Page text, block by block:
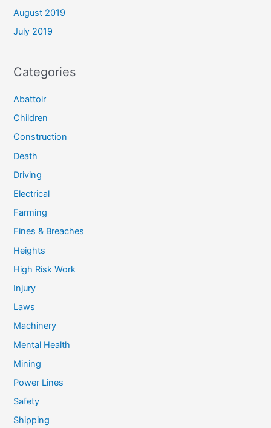
August 2019
July 2019
Categories
Abattoir
Children
Construction
Death
Driving
Electrical
Farming
Fines & Breaches
Heights
High Risk Work
Injury
Laws
Machinery
Mental Health
Mining
Power Lines
Safety
Shipping